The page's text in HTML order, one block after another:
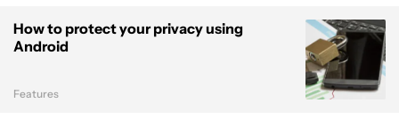
How to protect your privacy using
Android
Features